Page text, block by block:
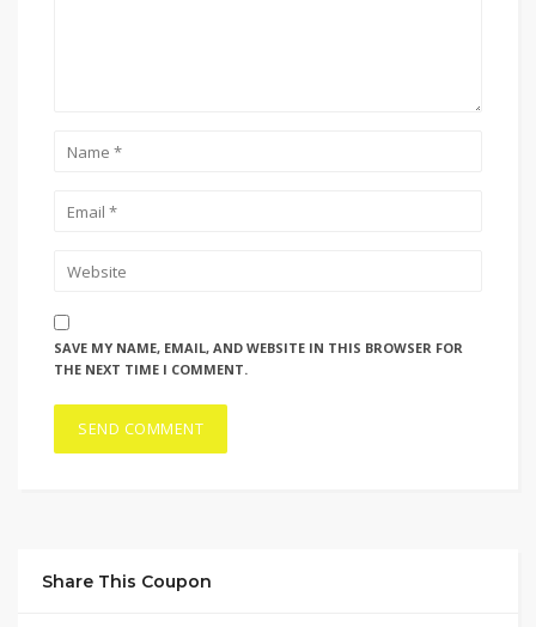
SAVE MY NAME, EMAIL, AND WEBSITE IN THIS BROWSER FOR
THE NEXT TIME I COMMENT.
Share This Coupon